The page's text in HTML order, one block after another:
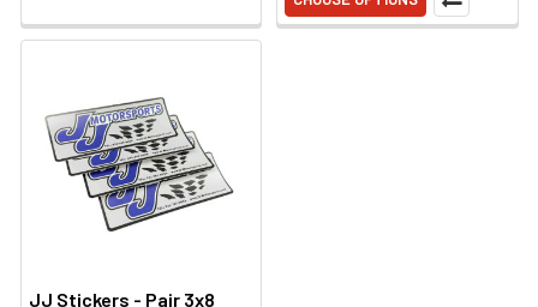
JJ Stickers - Pair 3x8